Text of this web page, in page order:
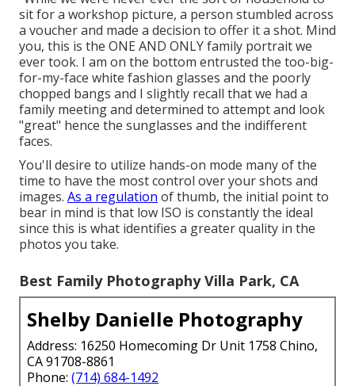
sit for a workshop picture, a person stumbled across
a voucher and made a decision to offer it a shot. Mind
you, this is the ONE AND ONLY family portrait we
ever took. I am on the bottom entrusted the too-big-
for-my-face white fashion glasses and the poorly
chopped bangs and I slightly recall that we had a
family meeting and determined to attempt and look
"great" hence the sunglasses and the indifferent
faces.
You'll desire to utilize hands-on mode many of the
time to have the most control over your shots and
images. As a regulation of thumb, the initial point to
bear in mind is that low ISO is constantly the ideal
since this is what identifies a greater quality in the
photos you take.
Best Family Photography Villa Park, CA
Shelby Danielle Photography
Address: 16250 Homecoming Dr Unit 1758 Chino,
CA 91708-8861
Phone: (714) 684-1492